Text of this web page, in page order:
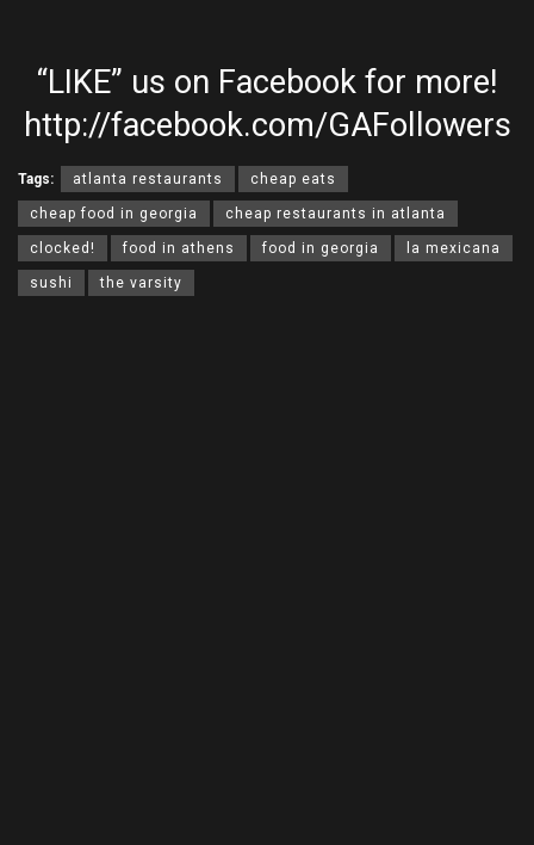
“LIKE” us on Facebook for more!
http://facebook.com/GAFollowers
Tags: atlanta restaurants cheap eats
cheap food in georgia cheap restaurants in atlanta
clocked! food in athens food in georgia la mexicana
sushi the varsity